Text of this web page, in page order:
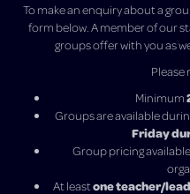
To make an enquiry about a
form below. A member of our
groups offer with you as
Please
Minimum
Groups are available
Friday
Group pricing
At leastone teacher/